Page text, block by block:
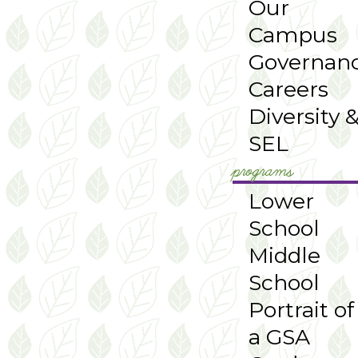
Our
Campus
Careers
Diversity
SEL
programs
Lower
School
Middle
School
Portrait of
a GSA